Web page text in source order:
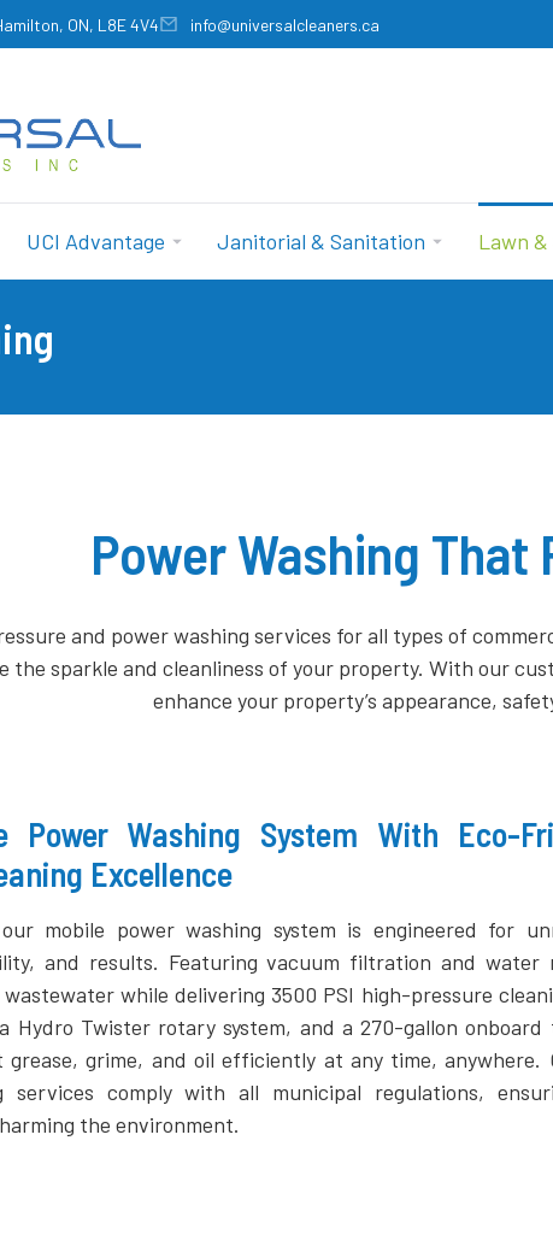
ON, L8E 4V4 info@universalcleaners.ca
UCI Advantage Janitorial & Sanitation Lawn &
Power Washing
and power washing services for all types of
the sparkle and cleanliness of your property. With our
enhance your property’s appearance,
Power Washing System With Eco-
Excellence
mobile power washing system is engineered for
and results. Featuring vacuum filtration and water
while delivering 3500 PSI high-pressure
Hydro Twister rotary system, and a 270-gallon onboard
grime, and oil efficiently at any time, anywhere.
services comply with all municipal regulations,
the environment.